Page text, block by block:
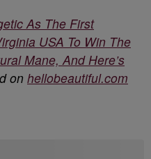
As The First
USA To Win The
Mane, And Here’s
on hellobeautiful.com